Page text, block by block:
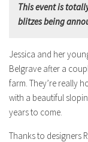
This event is
blitzes being
Jessica and her
Belgrave after a
farm. They’re really
with a beautiful
years to come.
Thanks to designers